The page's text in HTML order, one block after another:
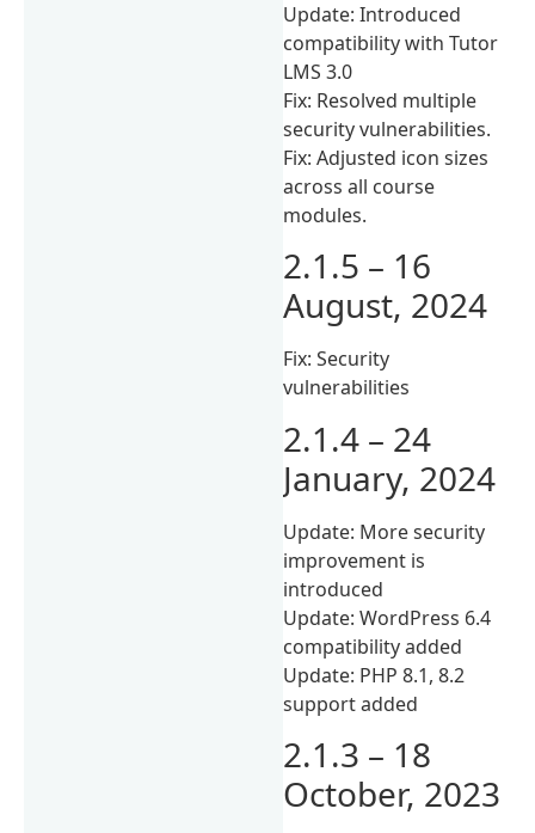
Update: Introduced
compatibility with Tutor
LMS 3.0
Fix: Resolved multiple
security vulnerabilities.
Fix: Adjusted icon sizes
across all course
modules.
2.1.5 – 16
August, 2024
Fix: Security
vulnerabilities
2.1.4 – 24
January, 2024
Update: More security
improvement is
introduced
Update: WordPress 6.4
compatibility added
Update: PHP 8.1, 8.2
support added
2.1.3 – 18
October, 2023